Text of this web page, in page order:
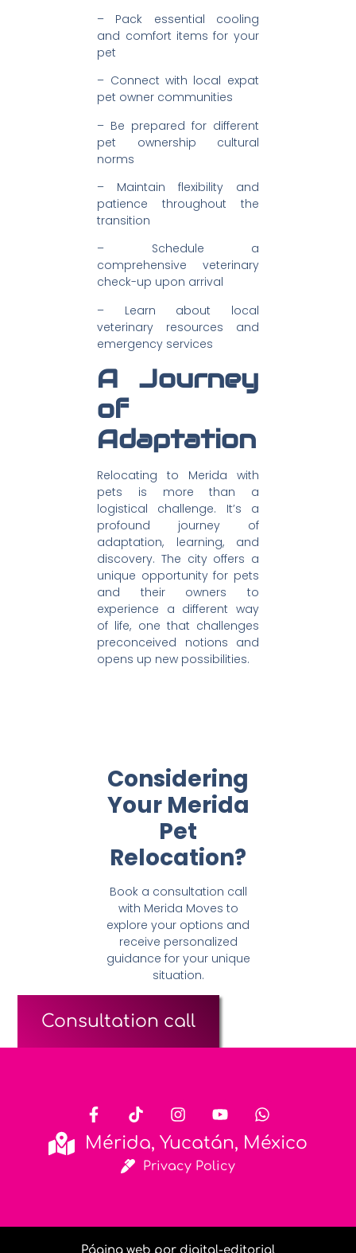
– Pack essential cooling
and comfort items for your
pet
– Connect with local expat
pet owner communities
– Be prepared for different
pet ownership cultural
norms
– Maintain flexibility and
patience throughout the
transition
– Schedule a
comprehensive veterinary
check-up upon arrival
– Learn about local
veterinary resources and
emergency services
A Journey
of
Adaptation
Relocating to Merida with
pets is more than a
logistical challenge. It’s a
profound journey of
adaptation, learning, and
discovery. The city offers a
unique opportunity for pets
and their owners to
experience a different way
of life, one that challenges
preconceived notions and
opens up new possibilities.
Considering
Your Merida
Pet
Relocation?
Book a consultation call
with Merida Moves to
explore your options and
receive personalized
guidance for your unique
situation.
Consultation call
Mérida, Yucatán, México
Privacy Policy
Página web por digital-editorial